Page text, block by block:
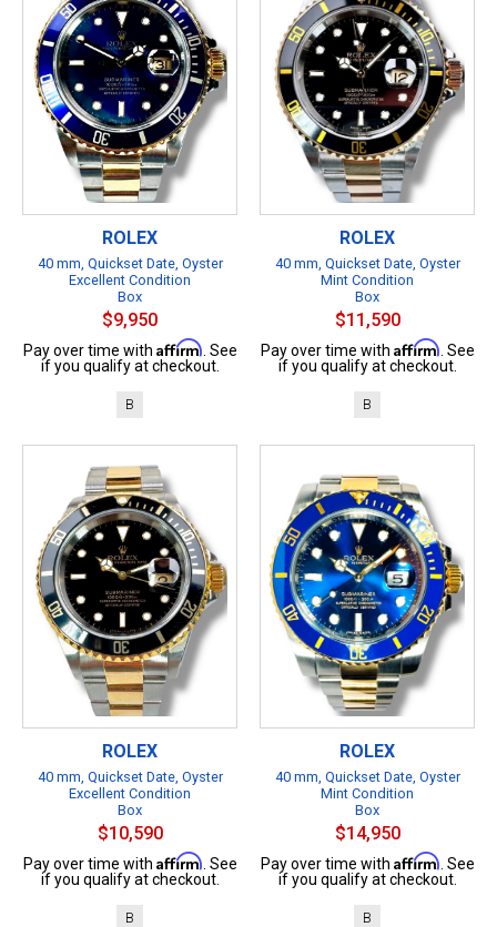
ROLEX
40 mm, Quickset Date, Oyster
Excellent Condition
Box
$9,950
Pay over time with Affirm . See
if you qualify at checkout.
B
ROLEX
40 mm, Quickset Date, Oyster
Mint Condition
Box
$11,590
Pay over time with Affirm . See
if you qualify at checkout.
B
ROLEX
40 mm, Quickset Date, Oyster
Excellent Condition
Box
$10,590
Pay over time with Affirm . See
if you qualify at checkout.
B
ROLEX
40 mm, Quickset Date, Oyster
Mint Condition
Box
$14,950
Pay over time with Affirm . See
if you qualify at checkout.
B